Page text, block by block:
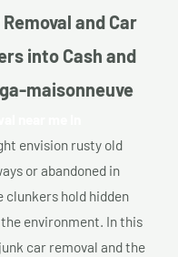
and Car
into Cash and
maisonneuve
envision rusty old
or abandoned in
hold hidden
environment. In this
car removal and the